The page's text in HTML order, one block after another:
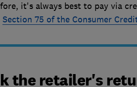
it's always best to pay via
Section 75 of the Consumer
the retailer's